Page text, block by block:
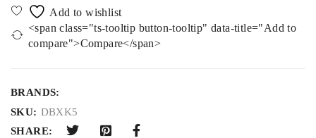
<span class="ts-tooltip button-tooltip" data-title="Add to
compare">Compare</span>
BRANDS:
SKU: DBXK5
SHARE: